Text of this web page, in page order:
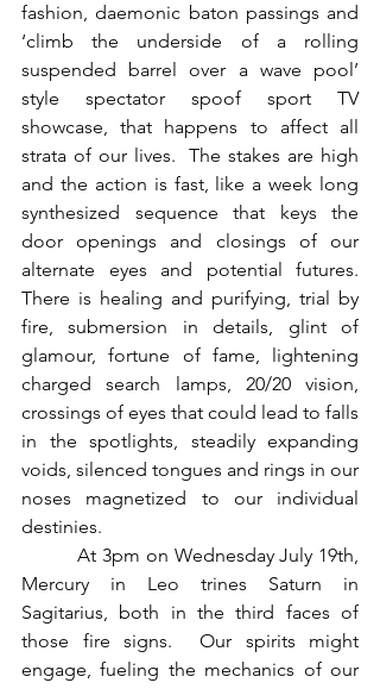
fashion, daemonic baton passings and
‘climb the underside of a rolling
suspended barrel over a wave pool’
style spectator spoof sport TV
showcase, that happens to affect all
strata of our lives.  The stakes are high
and the action is fast, like a week long
synthesized sequence that keys the
door openings and closings of our
alternate eyes and potential futures.
There is healing and purifying, trial by
fire, submersion in details, glint of
glamour, fortune of fame, lightening
charged search lamps, 20/20 vision,
crossings of eyes that could lead to falls
in the spotlights, steadily expanding
voids, silenced tongues and rings in our
noses magnetized to our individual
destinies.
          At 3pm on Wednesday July 19th,
Mercury in Leo trines Saturn in
Sagitarius, both in the third faces of
those fire signs.  Our spirits might
engage, fueling the mechanics of our